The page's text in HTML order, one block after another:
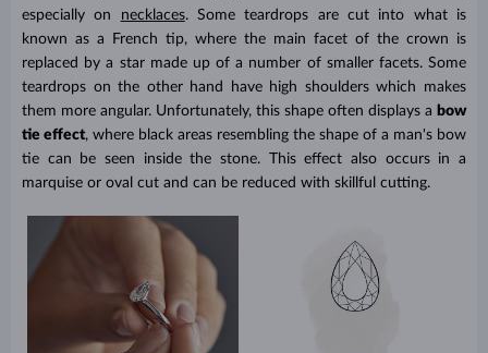
especially on
necklaces. Some teardrops are cut into what is
known as a French tip, where the main facet of the crown is
replaced by a star made up of a number of smaller facets. Some
teardrops on the other hand have high shoulders which makes
them more angular. Unfortunately, this shape often displays a bow
tie effect, where black areas resembling the shape of a man's bow
tie can be seen inside the stone. This effect also occurs in a
marquise or oval cut and can be reduced with skillful cutting.